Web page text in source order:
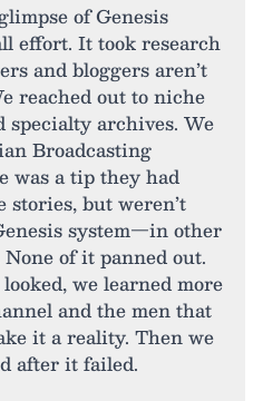
of Genesis
effort. It took research
and bloggers aren’t
reached out to niche
specialty archives. We
Broadcasting
was a tip they had
stories, but weren’t
system—in other
of it panned out.
we learned more
and the men that
it a reality. Then we
after it failed.